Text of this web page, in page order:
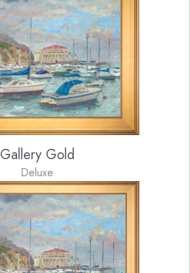
Gallery Gold
Deluxe